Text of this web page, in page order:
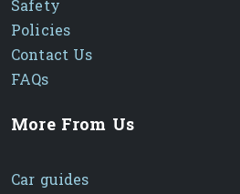
Safety
Policies
Contact Us
FAQs
More From Us
Car guides